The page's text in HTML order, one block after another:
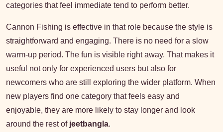
categories that feel immediate tend to perform better.
Cannon Fishing is effective in that role because the style is
straightforward and engaging. There is no need for a slow
warm-up period. The fun is visible right away. That makes it
useful not only for experienced users but also for
newcomers who are still exploring the wider platform. When
new players find one category that feels easy and
enjoyable, they are more likely to stay longer and look
around the rest of jeetbangla.